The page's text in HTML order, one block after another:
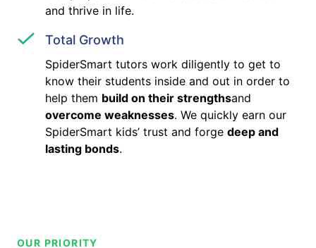
and thrive in life.
Total Growth
SpiderSmart tutors work diligently to get to
know their students inside and out in order to
help them build on their strengthsand
overcome weaknesses. We quickly earn our
SpiderSmart kids’ trust and forge deep and
lasting bonds.
OUR PRIORITY